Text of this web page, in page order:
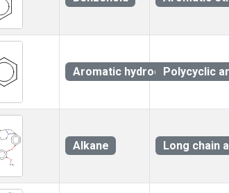
Aromatic hydrocarbonPolycyclic
Alkane Long chain